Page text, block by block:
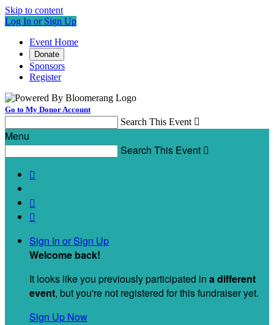
Skip to content
Log In or Sign Up
Event Home
Donate
Sponsors
Register
Go to My Donor Account
Search This Event 
Menu
Search This Event 



Sign In or Sign Up
Welcome back!
It looks like you previously participated in a different
event, but you're not registered for this fundraiser yet.
Sign Up Now